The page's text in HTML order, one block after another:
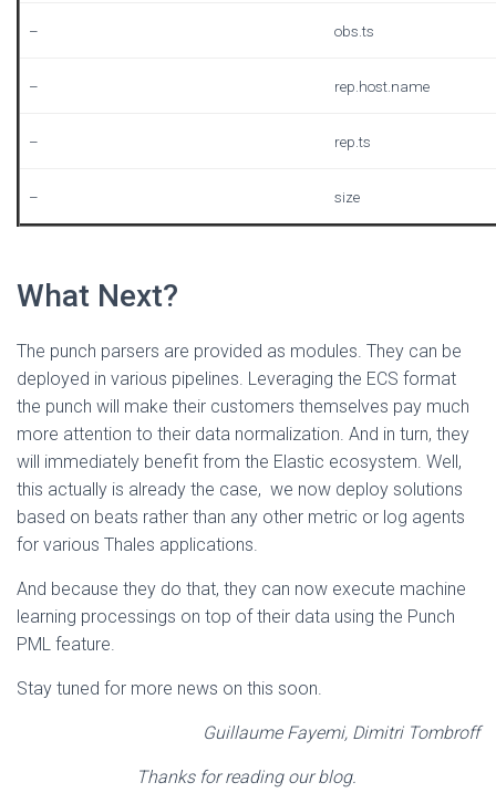
– obs.ts
– rep.host.name
– rep.ts
– size
What Next?
The punch parsers are provided as modules. They can be
deployed in various pipelines. Leveraging the ECS format
the punch will make their customers themselves pay much
more attention to their data normalization. And in turn, they
will immediately benefit from the Elastic ecosystem. Well,
this actually is already the case, we now deploy solutions
based on beats rather than any other metric or log agents
for various Thales applications.
And because they do that, they can now execute machine
learning processings on top of their data using the Punch
PML feature.
Stay tuned for more news on this soon.
Guillaume Fayemi, Dimitri Tombroff
Thanks for reading our blog.